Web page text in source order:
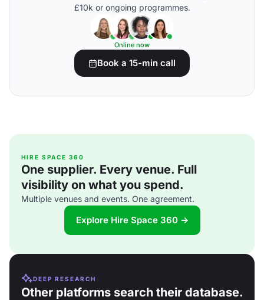
£10k or ongoing programmes.
Online now
Book a 15-min call
HIRE SPACE 360
One supplier. Every venue. Full
visibility on what you spend.
Multiple venues and events. One agreement.
Explore Hire Space 360 →
DEEP RESEARCH
Other platforms search their database.